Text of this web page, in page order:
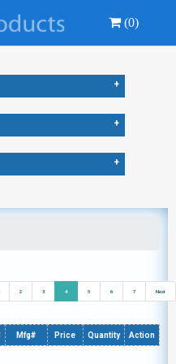
(0)
+
+
+
2 3 4 5 6 7 Next
Mfg# Price Quantity Action